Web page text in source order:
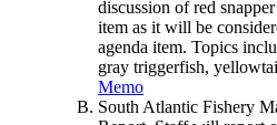
discussion of red
item as it will be
agenda item. Topics
gray triggerfish,
Memo
South Atlantic Fishery